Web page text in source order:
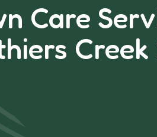
Care
Creek